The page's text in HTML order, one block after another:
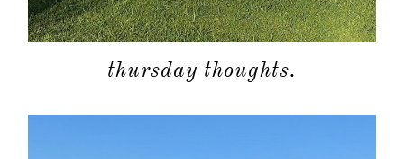
thursday thoughts.
shop